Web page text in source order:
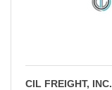
CIL FREIGHT, INC.